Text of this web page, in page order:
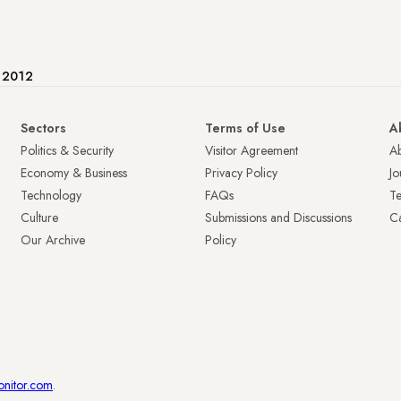
Sectors
Politics & Security
Economy & Business
Technology
Culture
Our Archive
Terms of Use
Visitor Agreement
Privacy Policy
FAQs
Submissions and Discussions
Policy
.